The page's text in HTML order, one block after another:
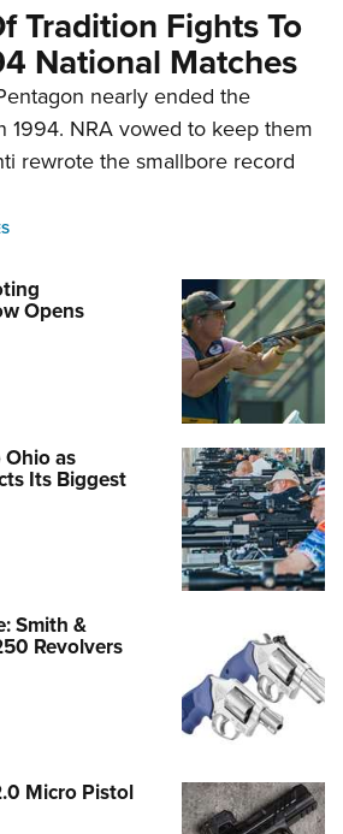
Tradition Fights To
National Matches
nearly ended the
1994. NRA vowed to keep them
rewrote the smallbore record
Opens
as
Its Biggest
Smith &
Revolvers
Micro Pistol